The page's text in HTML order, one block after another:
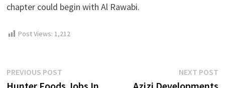
chapter could begin with Al Rawabi.
Post Views: 1,212
Post
PREVIOUS POST
post:
NEXT POST